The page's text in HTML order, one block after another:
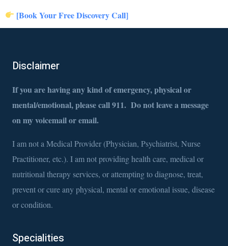
[Book Your Free Discovery Call]
Disclaimer
If you are having any kind of emergency, physical or
mental/emotional, please call 911. Do not leave a message
on my voicemail or email.
I am not a Medical Provider (Physician, Psychiatrist, Nurse
Practitioner, etc.). I am not providing health care, medical or
nutritional therapy services, or attempting to diagnose, treat,
prevent or cure any physical, mental or emotional issue, disease
or condition.
Specialities